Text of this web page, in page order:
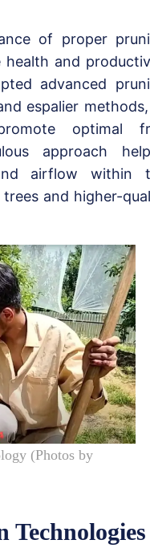
of proper
and
advanced
espalier
optimal
approach
airflow within
and higher-
(Photos by
Technologies